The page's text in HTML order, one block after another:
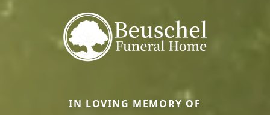
IN LOVING MEMORY OF